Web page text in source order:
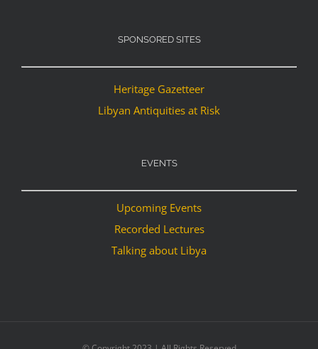
SPONSORED SITES
Heritage Gazetteer
Libyan Antiquities at Risk
EVENTS
Upcoming Events
Recorded Lectures
Talking about Libya